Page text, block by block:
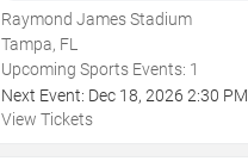
Raymond James Stadium
Tampa, FL
Upcoming Sports Events: 1
Next Event: Dec 18, 2026 2:30 PM
View Tickets